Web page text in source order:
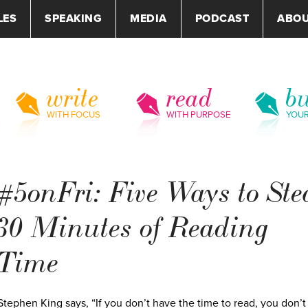
SPEAKING MEDIA PODCAST
write
WITH FOCUS
read
WITH PURPOSE
Five Ways to
Minutes of Reading
King says, “If you don’t have the time to read, you don’t